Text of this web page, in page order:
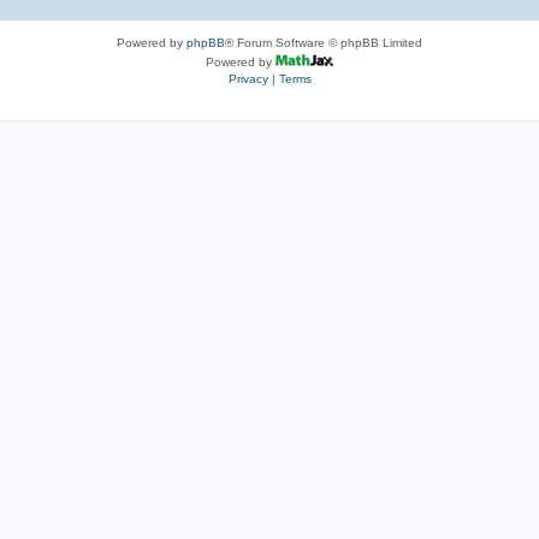
Powered by phpBB® Forum Software © phpBB Limited
Powered by
Privacy| Terms